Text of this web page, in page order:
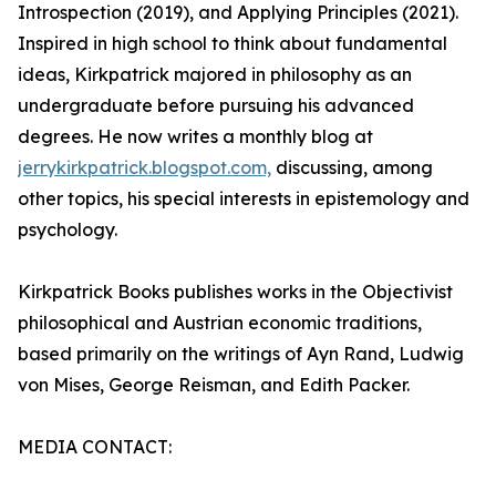
Introspection (2019), and Applying Principles (2021).
Inspired in high school to think about fundamental
ideas, Kirkpatrick majored in philosophy as an
undergraduate before pursuing his advanced
degrees. He now writes a monthly blog at
jerrykirkpatrick.blogspot.com, discussing, among
other topics, his special interests in epistemology and
psychology.
Kirkpatrick Books publishes works in the Objectivist
philosophical and Austrian economic traditions,
based primarily on the writings of Ayn Rand, Ludwig
von Mises, George Reisman, and Edith Packer.
MEDIA CONTACT: